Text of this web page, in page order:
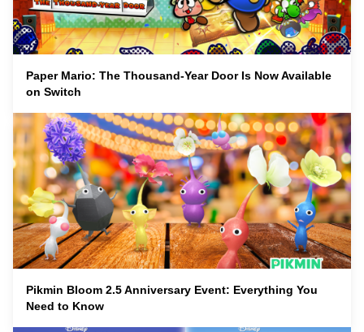
Paper Mario: The Thousand-Year Door Is Now Available
on Switch
Pikmin Bloom 2.5 Anniversary Event: Everything You
Need to Know